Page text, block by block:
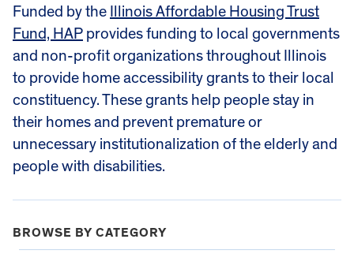
Funded by the
Illinois Affordable Housing Trust
Fund, HAP provides funding to local governments
and non-profit organizations throughout Illinois
to provide home accessibility grants to their local
constituency. These grants help people stay in
their homes and prevent premature or
unnecessary institutionalization of the elderly and
people with disabilities.
BROWSE BY CATEGORY